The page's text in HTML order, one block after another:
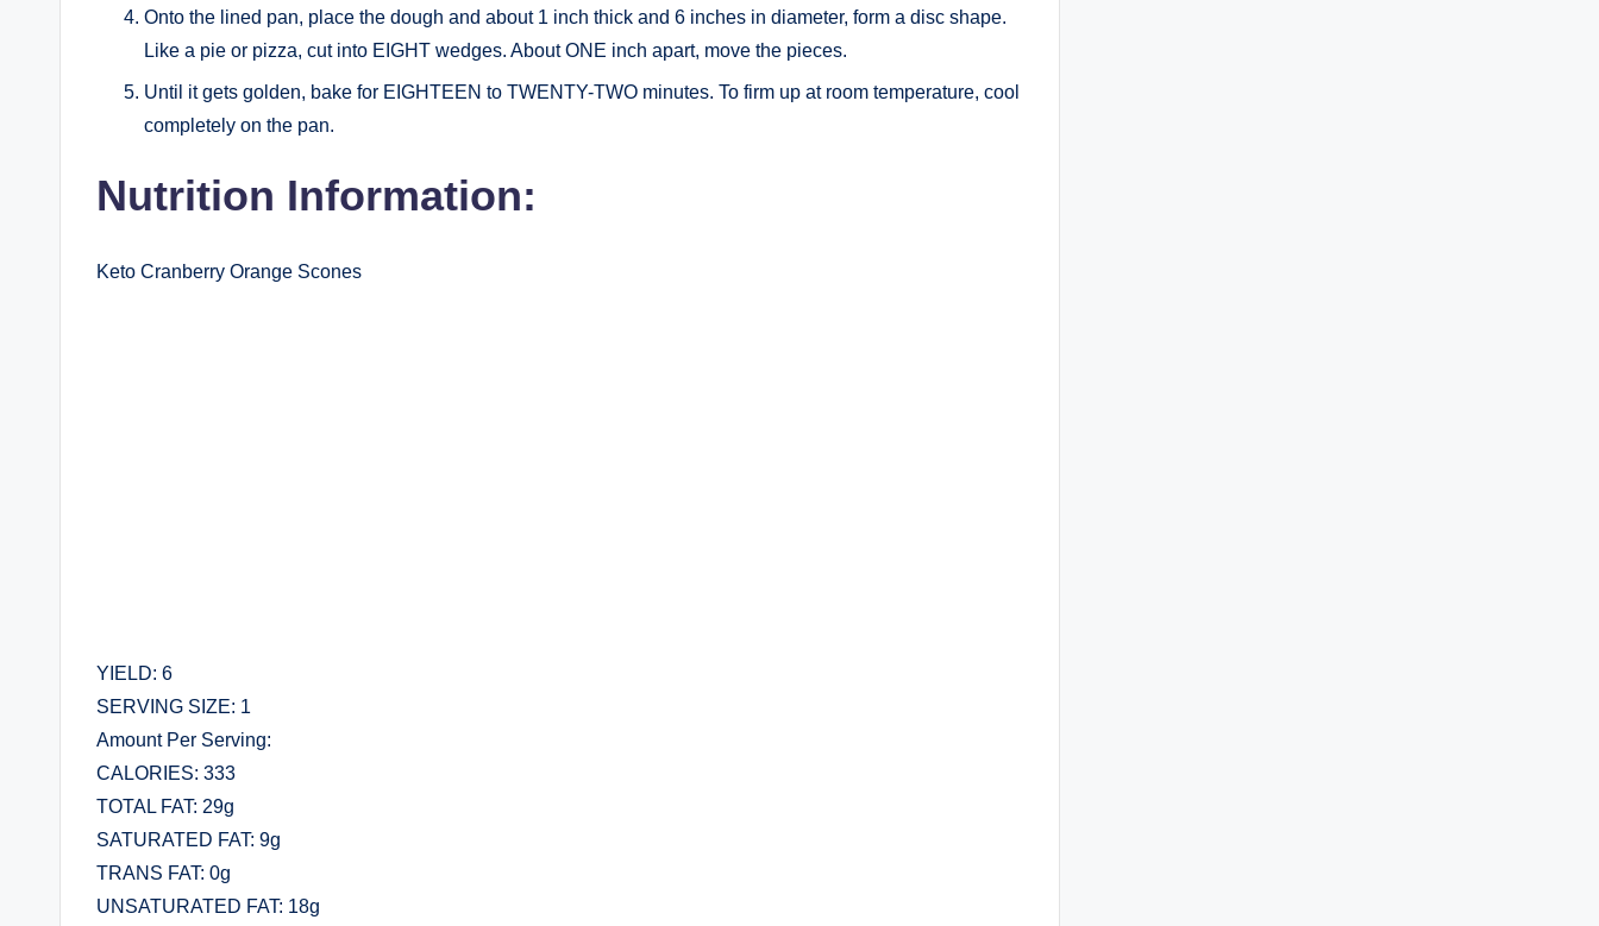
Onto the lined pan, place the dough and about 1 inch thick and 6 inches in diameter, form a disc shape.
Like a pie or pizza, cut into EIGHT wedges. About ONE inch apart, move the pieces.
Until it gets golden, bake for EIGHTEEN to TWENTY-TWO minutes. To firm up at room temperature, cool
completely on the pan.
Nutrition Information:
Keto Cranberry Orange Scones
YIELD: 6
SERVING SIZE: 1
Amount Per Serving:
CALORIES: 333
TOTAL FAT: 29g
SATURATED FAT: 9g
TRANS FAT: 0g
UNSATURATED FAT: 18g